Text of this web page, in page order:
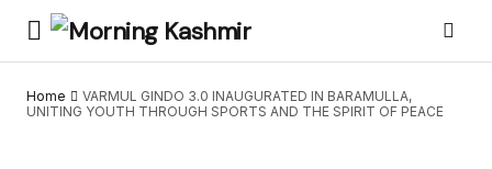
Home
VARMUL GINDO 3.0 INAUGURATED IN BARAMULLA,
UNITING YOUTH THROUGH SPORTS AND THE SPIRIT OF PEACE